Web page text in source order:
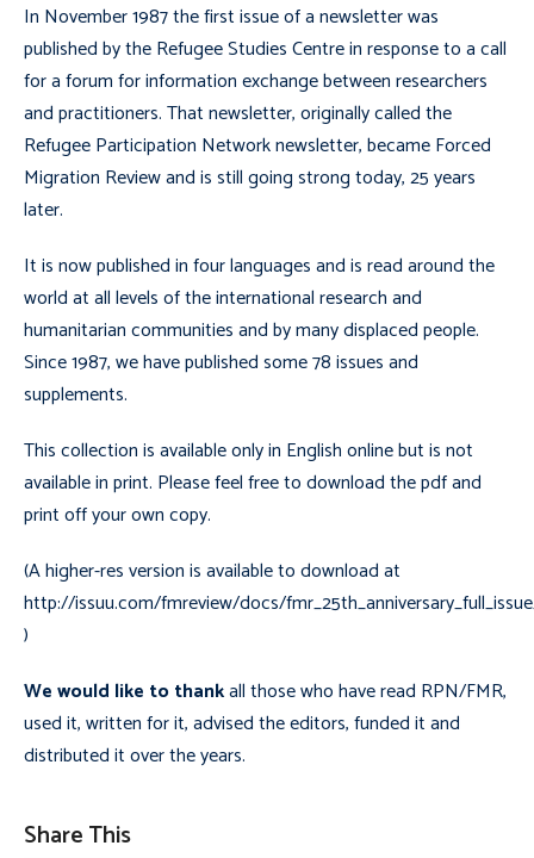
In November 1987 the first issue of a newsletter was
published by the Refugee Studies Centre in response to a call
for a forum for information exchange between researchers
and practitioners. That newsletter, originally called the
Refugee Participation Networknewsletter, becameForced
Migration Reviewand is still going strong today, 25 years
later.
It is now published in four languages and is read around the
world at all levels of the international research and
humanitarian communities and by many displaced people.
Since 1987, we have published some 78 issues and
supplements.
This collection is available only in English online but is not
available in print. Please feel free to download the pdf and
print off your own copy.
(A higher-res version is available to download at
http://issuu.com/fmreview/docs/
)
We would like to thankall those who have read RPN/FMR,
used it, written for it, advised the editors, funded it and
distributed it over the years.
Share This